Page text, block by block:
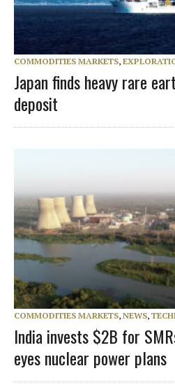
COMMODITIES MARKETS,
Japan finds heavy rare
deposit
COMMODITIES MARKETS, NEWS,
India invests $2B for
eyes nuclear power plans